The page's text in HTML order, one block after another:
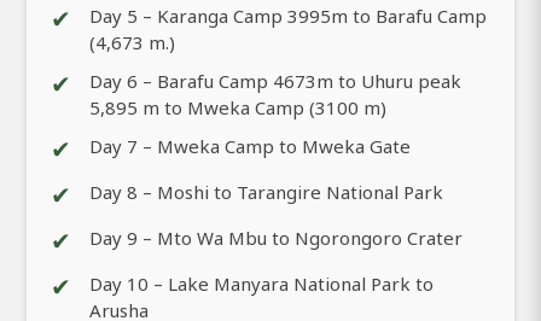
✔
Day 5 – Karanga Camp 3995m to Barafu Camp
(4,673 m.)
✔
Day 6 – Barafu Camp 4673m to Uhuru peak
5,895 m to Mweka Camp (3100 m)
✔ Day 7 – Mweka Camp to Mweka Gate
✔ Day 8 – Moshi to Tarangire National Park
✔ Day 9 – Mto Wa Mbu to Ngorongoro Crater
✔
Day 10 – Lake Manyara National Park to
Arusha